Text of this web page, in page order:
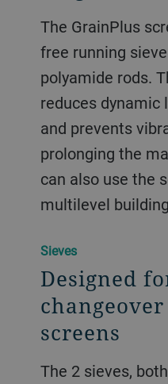
The GrainPlus
free running
polyamide rods.
reduces dynamic
and prevents
prolonging the
can also use the
multilevel
Sieves
Designed
screens
The 2 sieves,